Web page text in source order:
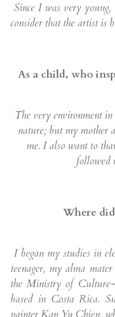
Since I was very
consider that the artist is
As a child, who
The very environment
nature; but my mother
me. I also want to
followed
Where
I began my studies in
teenager, my alma
the Ministry of
based in Costa Rica.